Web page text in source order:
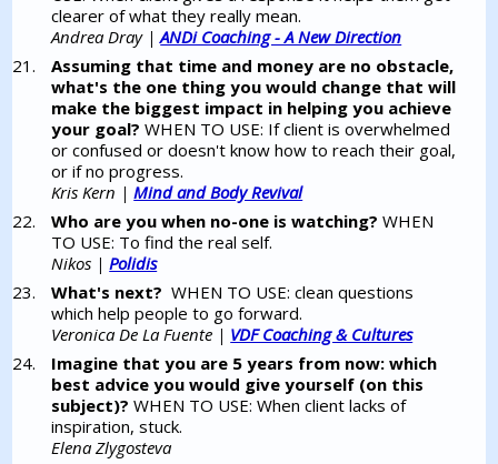
clearer of what they really mean.
Andrea Dray |ANDi Coaching - A New Direction
Assuming that time and money are no obstacle,
what's the one thing you would change that will
make the biggest impact in helping you achieve
your goal?WHEN TO USE: If client is overwhelmed
or confused or doesn't know how to reach their goal,
or if no progress.
Kris Kern |Mind and Body Revival
Who are you when no-one is watching? WHEN
TO USE: To find the real self.
Nikos |Polidis
What's next? WHEN TO USE: clean questions
which help people to go forward.
Veronica De La Fuente | VDF Coaching & Cultures
Imagine that you are 5 years from now: which
best advice you would give yourself (on this
subject)?WHEN TO USE: When client lacks of
inspiration, stuck.
Elena Zlygosteva